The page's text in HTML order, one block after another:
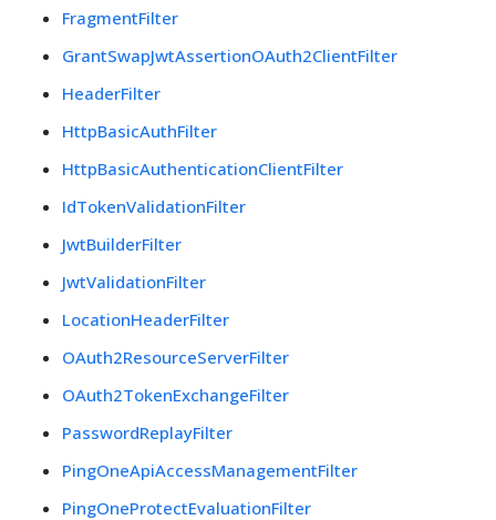
FragmentFilter
GrantSwapJwtAssertionOAuth2ClientFilter
HeaderFilter
HttpBasicAuthFilter
HttpBasicAuthenticationClientFilter
IdTokenValidationFilter
JwtBuilderFilter
JwtValidationFilter
LocationHeaderFilter
OAuth2ResourceServerFilter
OAuth2TokenExchangeFilter
PasswordReplayFilter
PingOneApiAccessManagementFilter
PingOneProtectEvaluationFilter